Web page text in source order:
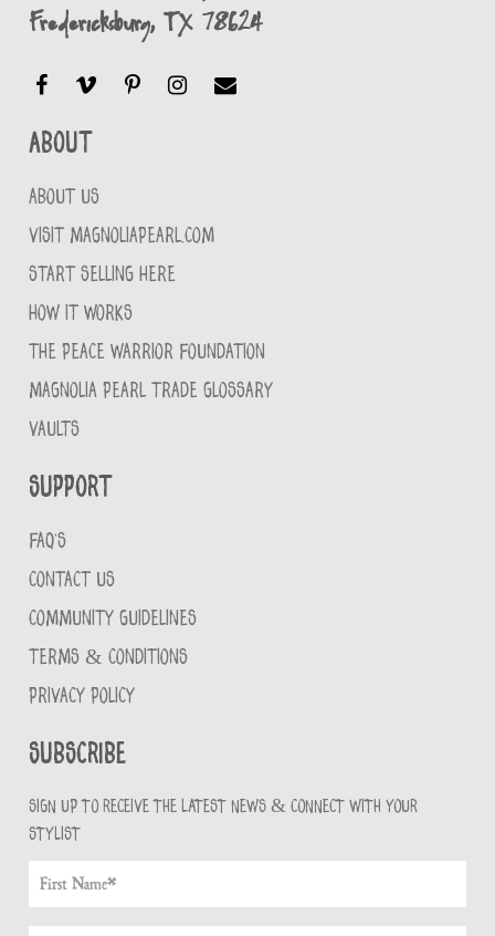
Fredericksburg, TX 78624
About
ABOUT US
VISIT MAGNOLIAPEARL.COM
START SELLING HERE
HOW IT WORKS
THE PEACE WARRIOR FOUNDATION
MAGNOLIA PEARL TRADE GLOSSARY
VAULTS
Support
FAQ'S
CONTACT US
COMMUNITY GUIDELINES
TERMS & CONDITIONS
PRIVACY POLICY
Subscribe
Sign up to receive the latest news & connect with your
stylist